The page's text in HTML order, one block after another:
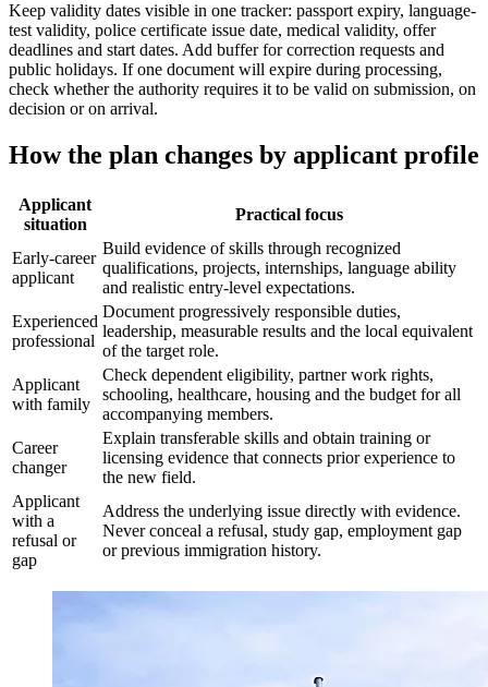
Keep validity dates visible in one tracker: passport expiry, language-
test validity, police certificate issue date, medical validity, offer
deadlines and start dates. Add buffer for correction requests and
public holidays. If one document will expire during processing,
check whether the authority requires it to be valid on submission, on
decision or on arrival.
How the plan changes by applicant profile
Applicant
situation
Practical focus
Early-career
applicant
Build evidence of skills through recognized
qualifications, projects, internships, language ability
and realistic entry-level expectations.
Experienced
professional
Document progressively responsible duties,
leadership, measurable results and the local equivalent
of the target role.
Applicant
with family
Check dependent eligibility, partner work rights,
schooling, healthcare, housing and the budget for all
accompanying members.
Career
changer
Explain transferable skills and obtain training or
licensing evidence that connects prior experience to
the new field.
Applicant
with a
refusal or
gap
Address the underlying issue directly with evidence.
Never conceal a refusal, study gap, employment gap
or previous immigration history.